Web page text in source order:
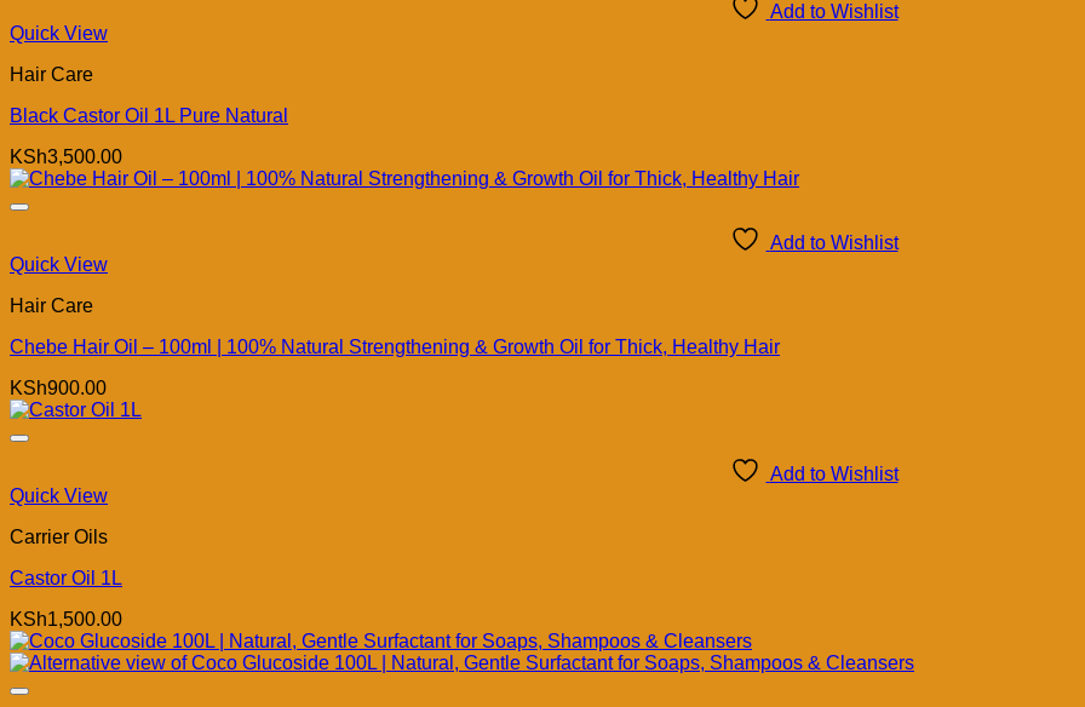
Add to Wishlist
Quick View
Hair Care
Black Castor Oil 1L Pure Natural
KSh3,500.00
Add to Wishlist
Quick View
Hair Care
Chebe Hair Oil – 100ml | 100% Natural Strengthening & Growth Oil for Thick, Healthy Hair
KSh900.00
Add to Wishlist
Quick View
Carrier Oils
Castor Oil 1L
KSh1,500.00